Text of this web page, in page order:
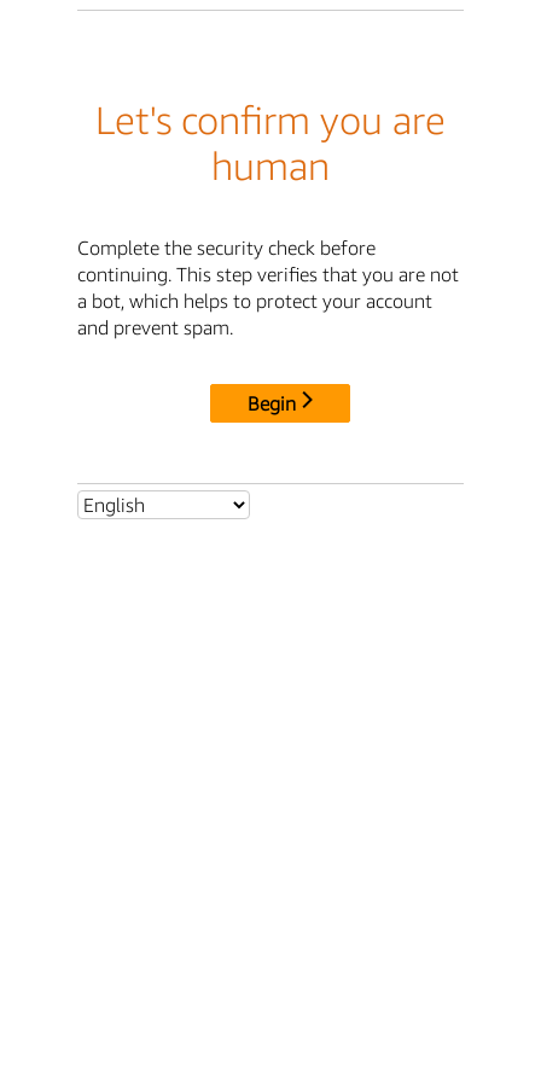
Let's confirm you are
human
Complete the security check before
continuing. This step verifies that you are not
a bot, which helps to protect your account
and prevent spam.
Begin